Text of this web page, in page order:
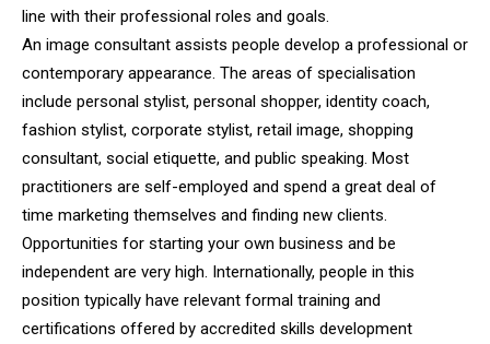
line with their professional roles and goals.
An image consultant assists people develop a professional or
contemporary appearance. The areas of specialisation
include personal stylist, personal shopper, identity coach,
fashion stylist, corporate stylist, retail image, shopping
consultant, social etiquette, and public speaking. Most
practitioners are self-employed and spend a great deal of
time marketing themselves and finding new clients.
Opportunities for starting your own business and be
independent are very high. Internationally, people in this
position typically have relevant formal training and
certifications offered by accredited skills development